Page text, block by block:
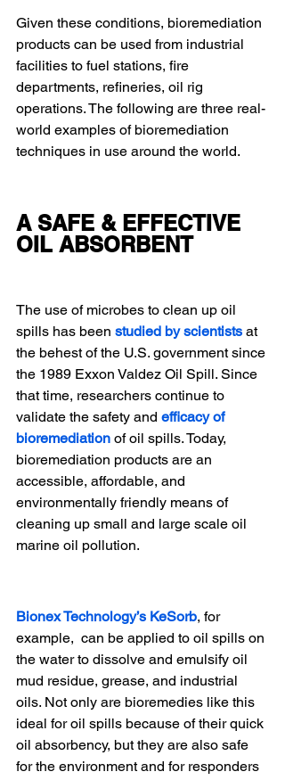
Given these conditions, bioremediation
products can be used from industrial
facilities to fuel stations, fire
departments, refineries, oil rig
operations. The following are three real-
world examples of bioremediation
techniques in use around the world.
A SAFE & EFFECTIVE
OIL ABSORBENT
The use of microbes to clean up oil
spills has been studied by scientists at
the behest of the U.S. government since
the 1989 Exxon Valdez Oil Spill. Since
that time, researchers continue to
validate the safety and efficacy of
bioremediation of oil spills. Today,
bioremediation products are an
accessible, affordable, and
environmentally friendly means of
cleaning up small and large scale oil
marine oil pollution.
Bionex Technology’s KeSorb, for
example,  can be applied to oil spills on
the water to dissolve and emulsify oil
mud residue, grease, and industrial
oils. Not only are bioremedies like this
ideal for oil spills because of their quick
oil absorbency, but they are also safe
for the environment and for responders